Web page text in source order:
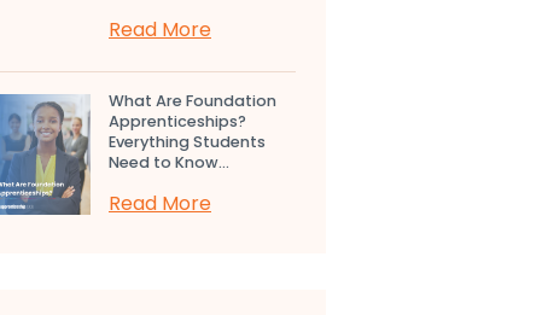
Read More
What Are Foundation
Apprenticeships?
Everything Students
Need to Know...
Read More